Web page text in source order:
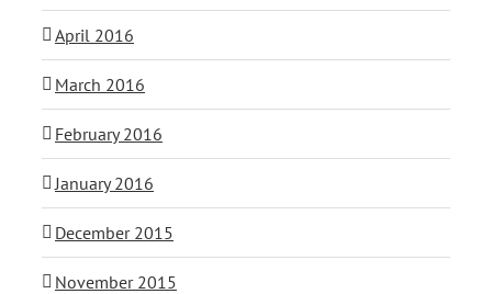
April 2016
March 2016
February 2016
January 2016
December 2015
November 2015